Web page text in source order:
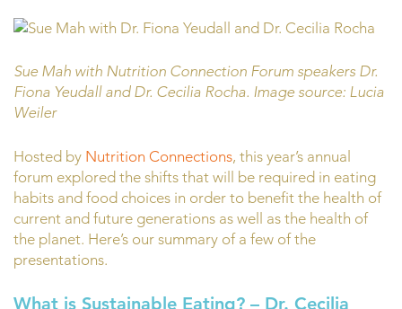
Sue Mah with Nutrition Connection Forum speakers Dr.
Fiona Yeudall and Dr. Cecilia Rocha. Image source: Lucia
Weiler
Hosted by Nutrition Connections, this year’s annual
forum explored the shifts that will be required in eating
habits and food choices in order to benefit the health of
current and future generations as well as the health of
the planet. Here’s our summary of a few of the
presentations.
What is Sustainable Eating? – Dr. Cecilia